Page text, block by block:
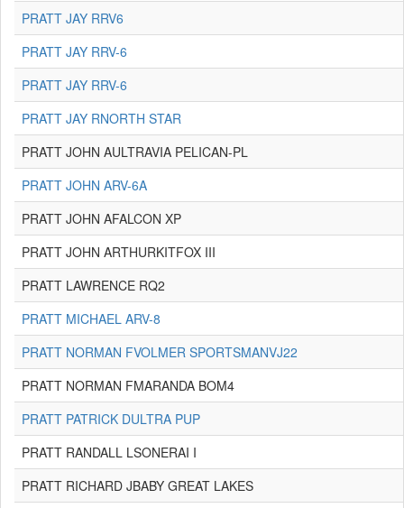
PRATT JAY RRV6
PRATT JAY RRV-6
PRATT JAY RRV-6
PRATT JAY RNORTH STAR
PRATT JOHN AULTRAVIA PELICAN-PL
PRATT JOHN ARV-6A
PRATT JOHN AFALCON XP
PRATT JOHN ARTHURKITFOX III
PRATT LAWRENCE RQ2
PRATT MICHAEL ARV-8
PRATT NORMAN FVOLMER SPORTSMANVJ22
PRATT NORMAN FMARANDA BOM4
PRATT PATRICK DULTRA PUP
PRATT RANDALL LSONERAI I
PRATT RICHARD JBABY GREAT LAKES